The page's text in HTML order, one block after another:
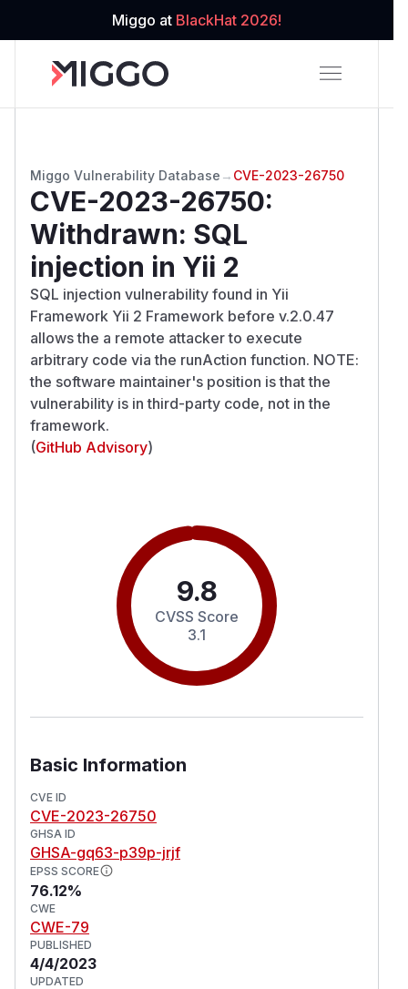
Miggo at BlackHat 2026!
Miggo Vulnerability Database → CVE-2023-26750
CVE-2023-26750:
Withdrawn: SQL
injection in Yii 2
SQL injection vulnerability found in Yii
Framework Yii 2 Framework before v.2.0.47
allows the a remote attacker to execute
arbitrary code via the runAction function. NOTE:
the software maintainer's position is that the
vulnerability is in third-party code, not in the
framework.
(GitHub Advisory)
9.8
CVSS Score
3.1
Basic Information
CVE ID
CVE-2023-26750
GHSA ID
GHSA-gq63-p39p-jrjf
EPSS SCORE
76.12%
CWE
CWE-79
PUBLISHED
4/4/2023
UPDATED